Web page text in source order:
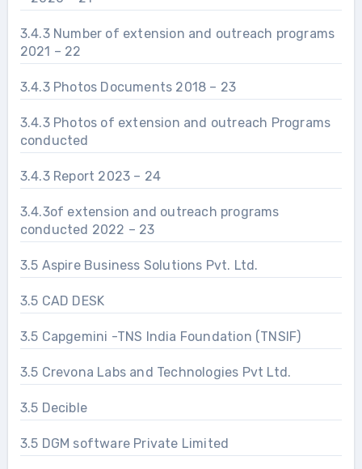
3.4.3 Number of extension and outreach programs
2021 – 22
3.4.3 Photos Documents 2018 – 23
3.4.3 Photos of extension and outreach Programs
conducted
3.4.3 Report 2023 – 24
3.4.3of extension and outreach programs
conducted 2022 – 23
3.5 Aspire Business Solutions Pvt. Ltd.
3.5 CAD DESK
3.5 Capgemini -TNS India Foundation (TNSIF)
3.5 Crevona Labs and Technologies Pvt Ltd.
3.5 Decible
3.5 DGM software Private Limited